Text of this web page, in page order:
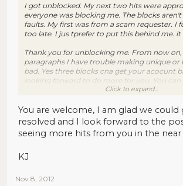
I got unblocked. My next two hits were
everyone was blocking me. The blocks
faults. My first was from a scam requester. I
too late. I jus tprefer to put this behind me. it
Thank you for unblocking me. From now
paragraphs I have trouble making unique or
bad. Yes three blocks cna get your acocunt
looking forward to do more for you. You
careful with all the scam requesters around.
Click to expand...
You are welcome, I am glad we could
resolved and I look forward to the
seeing more hits from you in the near
KJ
Nov 8, 2012